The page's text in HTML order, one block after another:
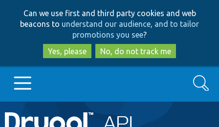
to
main
content
to
search
Can we use first and third party cookies and web
beacons to understand our audience, and to tailor
promotions you see?
Yes, please
No, do not track me
Main
Go to Drupal.org
Search